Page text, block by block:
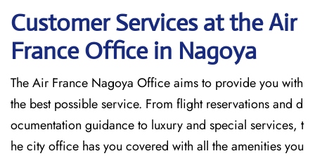
Customer Services at the Air
France Office in Nagoya
The Air France Nagoya Office aims to provide you with
the best possible service. From flight reservations and d
ocumentation guidance to luxury and special services, t
he city office has you covered with all the amenities you